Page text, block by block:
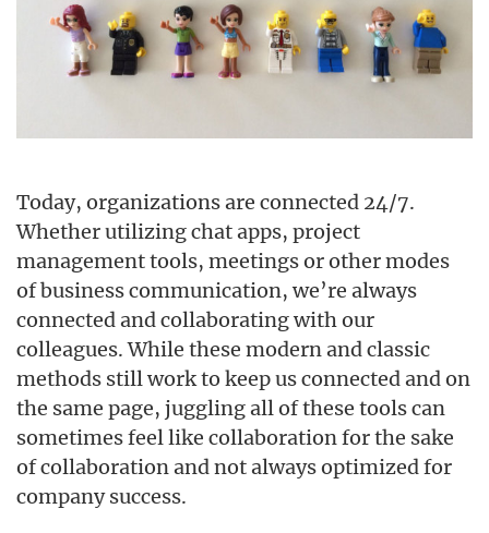
Today, organizations are connected 24/7.
Whether utilizing chat apps, project
management tools, meetings or other modes
of business communication, we’re always
connected and collaborating with our
colleagues. While these modern and classic
methods still work to keep us connected and on
the same page, juggling all of these tools can
sometimes feel like collaboration for the sake
of collaboration and not always optimized for
company success.